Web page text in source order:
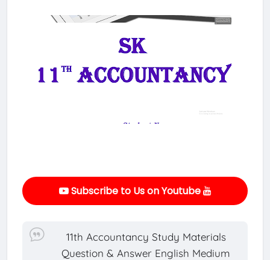
Subscribe to Us on Youtube
11th Accountancy Study Materials
Question & Answer English Medium